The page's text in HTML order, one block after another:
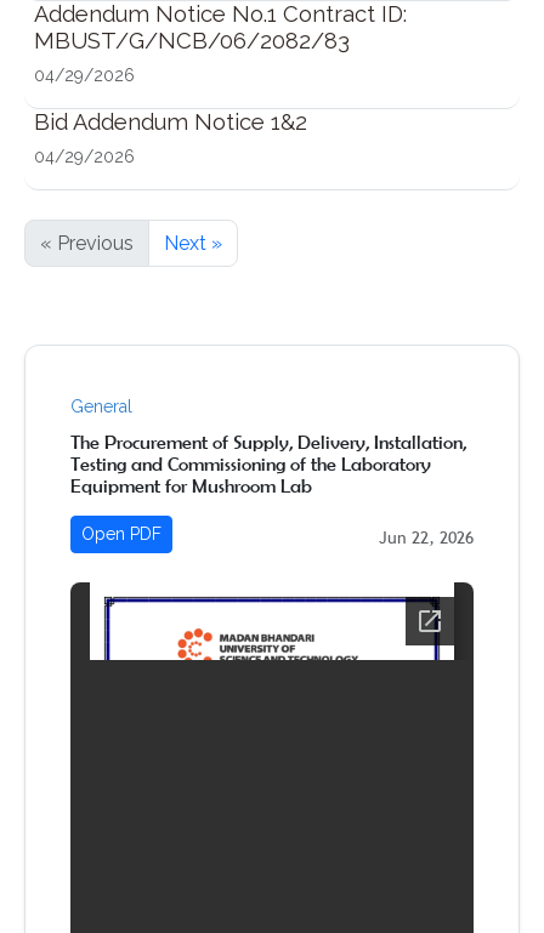
Addendum Notice No.1 Contract ID:
MBUST/G/NCB/06/2082/83
04/29/2026
Bid Addendum Notice 1&2
04/29/2026
« Previous Next »
General
The Procurement of Supply, Delivery, Installation,
Testing and Commissioning of the Laboratory
Equipment for Mushroom Lab
Open PDF Jun 22, 2026